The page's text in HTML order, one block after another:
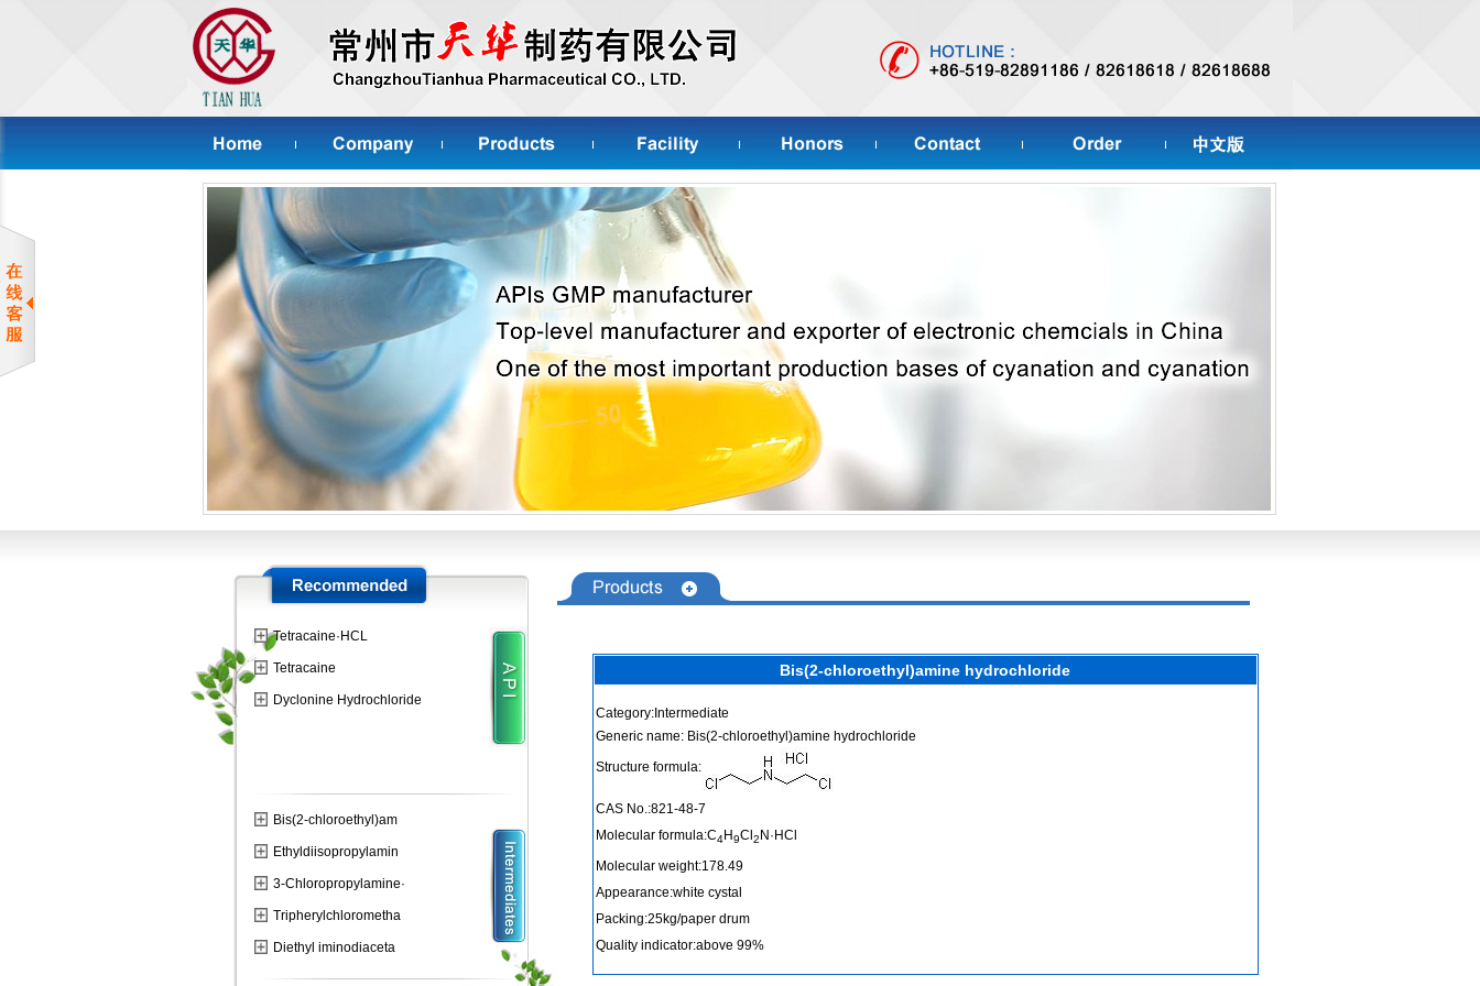
Tetracaine·HCL
Tetracaine
Dyclonine Hydrochloride
Bis(2-chloroethyl)am
Ethyldiisopropylamin
3-Chloropropylamine·
Tripherylchlorometha
Diethyl iminodiaceta
Bis(2-chloroethyl)amine hydrochloride
Category:Intermediate
Generic name: Bis(2-chloroethyl)amine hydrochloride
Structure formula:
CAS No.:821-48-7
Molecular formula:C4 H9Cl 2 N·HCl
Molecular weight:178.49
Appearance:white cystal
Packing:25kg/paper drum
Quality indicator:above 99%